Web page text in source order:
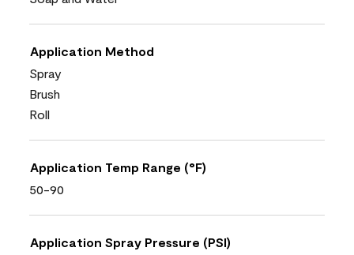
Application Method
Spray
Brush
Roll
Application Temp Range (°F)
50-90
Application Spray Pressure (PSI)